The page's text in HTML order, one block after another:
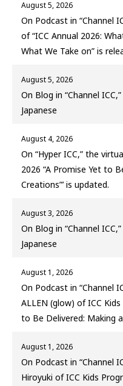
August 5, 2026
On Podcast in “Channel
of “ICC Annual 2026:
What We Take on” is
August 5, 2026
On Blog in “Channel
Japanese
August 4, 2026
On “Hyper ICC,” the
2026 “A Promise Yet to
Creations”’ is updated.
August 3, 2026
On Blog in “Channel
Japanese
August 1, 2026
On Podcast in “Channel
ALLEN (glow) of ICC
to Be Delivered: Making
August 1, 2026
On Podcast in “Channel
Hiroyuki of ICC Kids